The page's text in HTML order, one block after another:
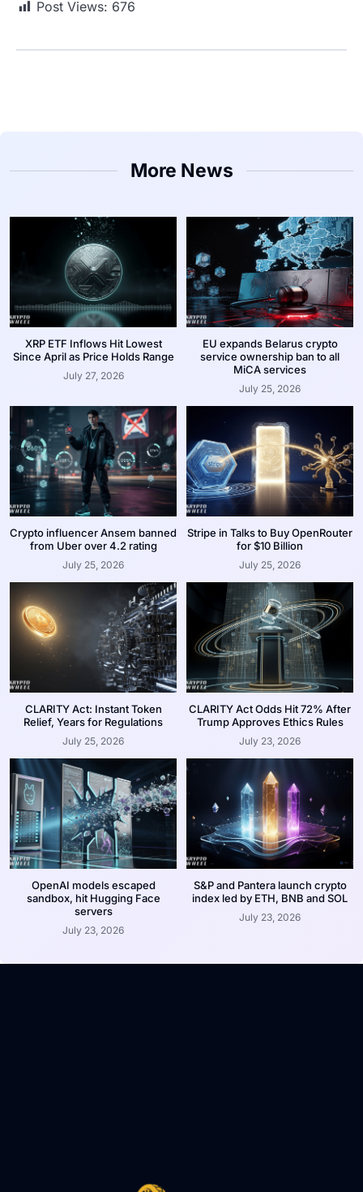
Post Views: 676
More News
XRP ETF Inflows Hit Lowest
Since April as Price Holds Range
July 27, 2026
EU expands Belarus crypto
service ownership ban to all
MiCA services
July 25, 2026
Crypto influencer Ansem banned
from Uber over 4.2 rating
July 25, 2026
Stripe in Talks to Buy OpenRouter
for $10 Billion
July 25, 2026
CLARITY Act: Instant Token
Relief, Years for Regulations
July 25, 2026
CLARITY Act Odds Hit 72% After
Trump Approves Ethics Rules
July 23, 2026
OpenAI models escaped
sandbox, hit Hugging Face
servers
July 23, 2026
S&P and Pantera launch crypto
index led by ETH, BNB and SOL
July 23, 2026